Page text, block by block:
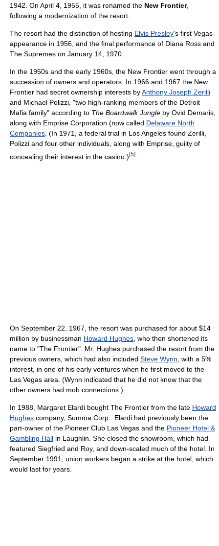
1942. On April 4, 1955, it was renamed the New Frontier,
following a modernization of the resort.
The resort had the distinction of hosting Elvis Presley's first Vegas
appearance in 1956, and the final performance of Diana Ross and
The Supremes on January 14, 1970.
In the 1950s and the early 1960s, the New Frontier went through a
succession of owners and operators. In 1966 and 1967 the New
Frontier had secret ownership interests byAnthony Joseph Zerilli
and Michael Polizzi, "two high-ranking members of the Detroit
Mafia family" according to The Boardwalk Jungle by Ovid Demaris,
along with Emprise Corporation (now called Delaware North
Companies . (In 1971, a federal trial in Los Angeles found Zerilli,
Polizzi and four other individuals, along with Emprise, guilty of
concealing their interest in the casino.)[5]
On September 22, 1967, the resort was purchased for about $14
million by businessman Howard Hughes, who then shortened its
name to "The Frontier". Mr. Hughes purchased the resort from the
previous owners, which had also included Steve Wynn, with a 5%
interest, in one of his early ventures when he first moved to the
Las Vegas area. (Wynn indicated that he did not know that the
other owners had mob connections.)
In 1988, Margaret Elardi bought The Frontier from the late Howard
Hughes company, Summa Corp.. Elardi had previously been the
part-owner of the Pioneer Club Las Vegas and the Pioneer Hotel &
Gambling Hall in Laughlin. She closed the showroom, which had
featured Siegfried and Roy, and down-scaled much of the hotel. In
September 1991, union workers began a strike at the hotel, which
would last for years.